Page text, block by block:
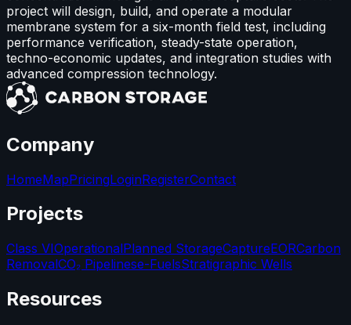
project will design, build, and operate a modular
membrane system for a six-month field test, including
performance verification, steady-state operation,
techno-economic updates, and integration studies with
advanced compression technology.
Company
HomeMapPricingLoginRegisterContact
Projects
Class VIOperationalPlanned StorageCaptureEORCarbon
RemovalCO₂ Pipelinese-FuelsStratigraphic Wells
Resources